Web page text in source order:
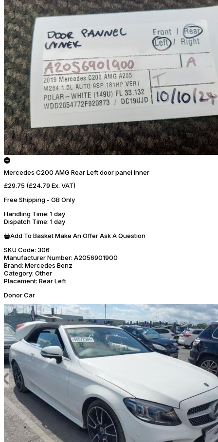
Mercedes C200 AMG Rear Left door panel Inner
£29.75 (£24.79 Ex. VAT)
Free Shipping - GB Only
Handling Time: 1 day
Dispatch Time: 1 day
Add To BasketMake An OfferAsk A Question
SKU Code: 306
Manufacturer Number: A2056901900
Brand: Mercedes Benz
Category: Other
Placement: Rear Left
Donor Car